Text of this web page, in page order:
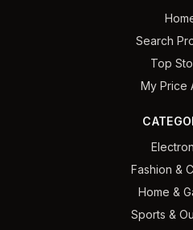
Search
Top
My Price
Fashion &
Home &
Sports &